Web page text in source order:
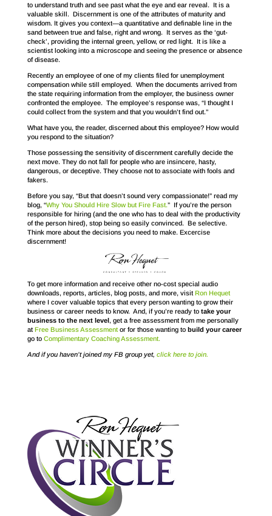
to understand truth and see past what the eye and ear reveal. It is a
valuable skill. Discernment is one of the attributes of maturity and
wisdom. It gives you context—a quantitative and definable line in the
sand between true and false, right and wrong. It serves as the ‘gut-
check’, providing the internal green, yellow, or red light. It is like a
scientist looking into a microscope and seeing the presence or absence
of disease.
Recently an employee of one of my clients filed for unemployment
compensation while still employed. When the documents arrived from
the state requiring information from the employer, the business owner
confronted the employee. The employee’s response was, “I thought I
could collect from the system and that you wouldn’t find out.”
What have you, the reader, discerned about this employee? How would
you respond to the situation?
Those possessing the sensitivity of discernment carefully decide the
next move. They do not fall for people who are insincere, hasty,
dangerous, or deceptive. They choose not to associate with fools and
fakers.
Before you say, “But that doesn’t sound very compassionate!” read my
blog, “Why You Should Hire Slow but Fire Fast.” If you’re the person
responsible for hiring (and the one who has to deal with the productivity
of the person hired), stop being so easily convinced. Be selective.
Think more about the decisions you need to make. Excercise
discernment!
To get more information and receive other no-cost special audio
downloads, reports, articles, blog posts, and more, visit Ron Hequet
where I cover valuable topics that every person wanting to grow their
business or career needs to know. And, if you’re ready to take your
business to the next level, get a free assessment from me personally
at Free Business Assessmentor for those wanting to build your career
go to Complimentary Coaching Assessment.
And if you haven’t joined my FB group yet, click here to join.